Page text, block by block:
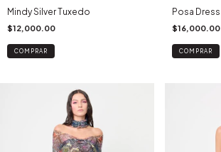
Mindy Silver Tuxedo
$12,000.00
COMPRAR
Posa Dress
$16,000.00
COMPRAR